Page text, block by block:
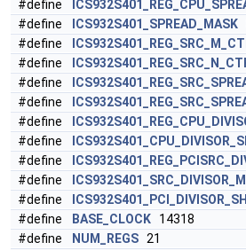
#define
#define
ICS932S401_SPREAD_MASK
#define
#define
#define
#define
#define
#define
#define
#define
#define
#define
BASE_CLOCK 14318
#define
NUM_REGS 21